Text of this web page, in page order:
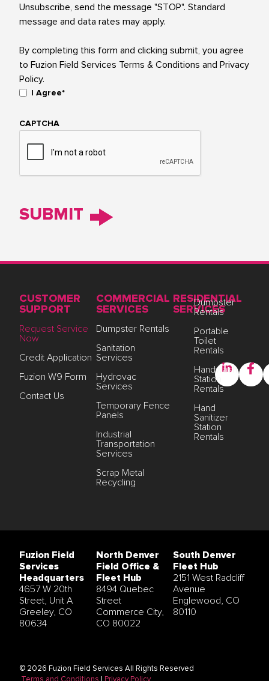
Unsubscribe, send the message "STOP". Standard
message and data rates may apply.
By completing this form and clicking submit, you agree
to Fuzion Field Services Terms & Conditions and Privacy
Policy.
I Agree*
CAPTCHA
CUSTOMER
SUPPORT
Request Service
Now
Credit Application
Fuzion W9 Form
Contact Us
COMMERCIAL
SERVICES
Dumpster Rentals
Sanitation
Services
Hydrovac
Services
Temporary Fence
Panels
Industrial
Transportation
Services
Scrap Metal
Recycling
RESIDENTIAL
SERVICES
Dumpster
Rentals
Portable
Toilet
Rentals
Handwash
Station
Rentals
Hand
Sanitizer
Station
Rentals
Fuzion Field
Services
Headquarters
4657 W 20th
Street, Unit A
Greeley, CO
80634
North Denver
Field Office &
Fleet Hub
8494 Quebec
Street
Commerce City,
CO 80022
South Denver
Fleet Hub
2151 West Radcliff
Avenue
Englewood, CO
80110
© 2026 Fuzion Field Services All Rights Reserved
Terms and Conditions | Privacy Policy